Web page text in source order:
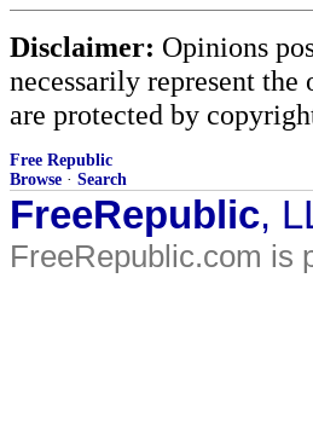
Disclaimer: Opinions
necessarily represent
are protected by
Free Republic
Browse · Search
FreeRepublic,
FreeRepublic.com is